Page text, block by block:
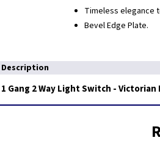
Timeless elegance
Bevel Edge Plate.
Description
1 Gang 2 Way Light Switch - Victorian